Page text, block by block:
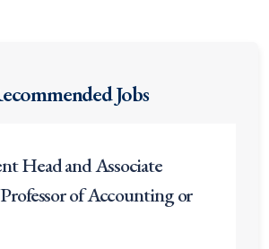
Jobs
Head and Associate
of Accounting or